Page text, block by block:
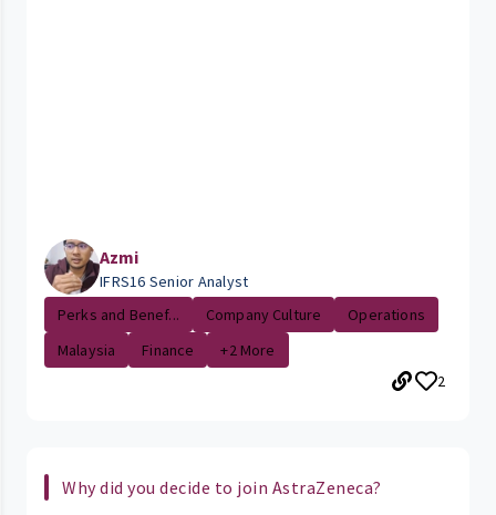
Azmi
IFRS16 Senior Analyst
Perks and Benef...
Company Culture
Operations
Malaysia
Finance
+2 More
2
Why did you decide to join AstraZeneca?